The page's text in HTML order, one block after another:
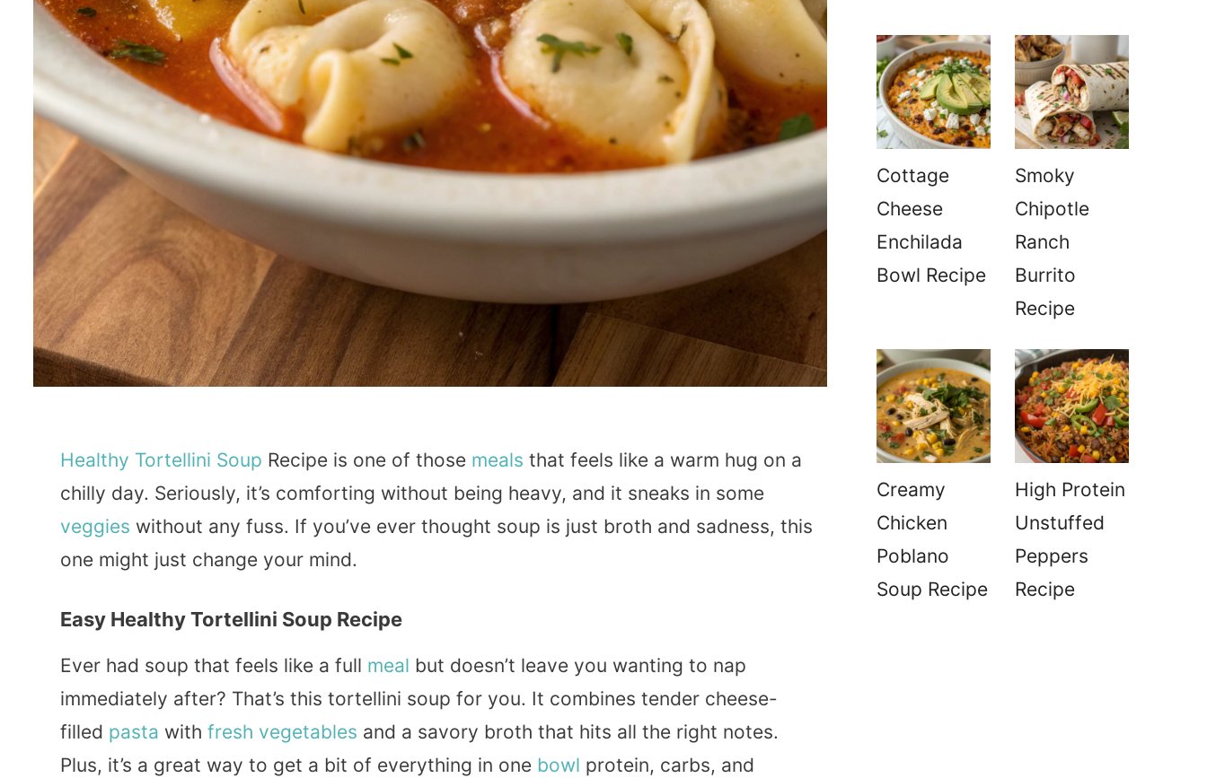
Healthy Tortellini Soup Recipe is one of those meals that feels like a warm hug on a
chilly day. Seriously, it’s comforting without being heavy, and it sneaks in some
veggies without any fuss. If you’ve ever thought soup is just broth and sadness, this
one might just change your mind.
Easy Healthy Tortellini Soup Recipe
Ever had soup that feels like a full meal but doesn’t leave you wanting to nap
immediately after? That’s this tortellini soup for you. It combines tender cheese-
filled pasta with fresh vegetables and a savory broth that hits all the right notes.
Plus, it’s a great way to get a bit of everything in one bowl protein, carbs, and
Cottage
Cheese
Enchilada
Bowl Recipe
Smoky
Chipotle
Ranch
Burrito
Recipe
Creamy
Chicken
Poblano
Soup Recipe
High Protein
Unstuffed
Peppers
Recipe